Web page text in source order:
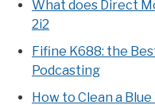
What does Direct
2i2
Fifine K688: the
Podcasting
How to Clean a